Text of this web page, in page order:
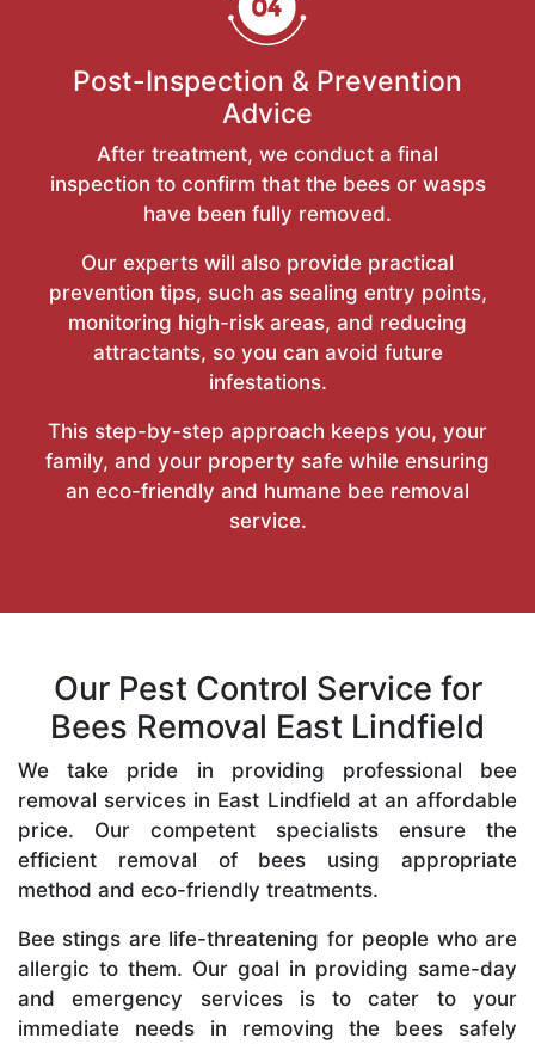
Post-Inspection & Prevention
Advice
After treatment, we conduct a final
inspection to confirm that the bees or wasps
have been fully removed.
Our experts will also provide practical
prevention tips, such as sealing entry points,
monitoring high-risk areas, and reducing
attractants, so you can avoid future
infestations.
This step-by-step approach keeps you, your
family, and your property safe while ensuring
an eco-friendly and humane bee removal
service.
Our Pest Control Service for
Bees Removal East Lindfield
We take pride in providing professional bee
removal services in East Lindfield at an affordable
price. Our competent specialists ensure the
efficient removal of bees using appropriate
method and eco-friendly treatments.
Bee stings are life-threatening for people who are
allergic to them. Our goal in providing same-day
and emergency services is to cater to your
immediate needs in removing the bees safely